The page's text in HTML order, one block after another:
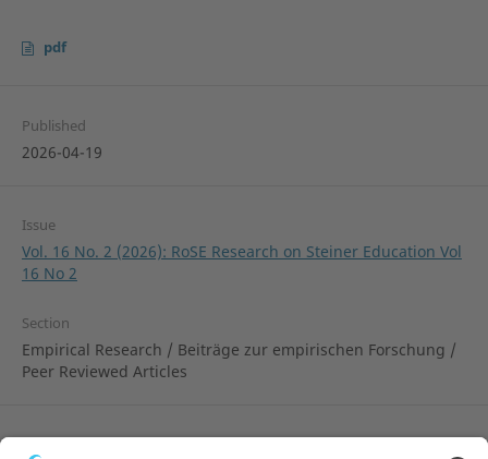
pdf
Published
2026-04-19
Issue
Vol. 16 No. 2 (2026): RoSE Research on Steiner Education Vol
16 No 2
Section
Empirical Research / Beiträge zur empirischen Forschung /
Peer Reviewed Articles
License